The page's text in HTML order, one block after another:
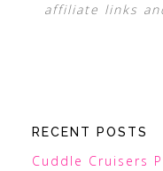
affiliate links
RECENT POSTS
Cuddle Cruisers